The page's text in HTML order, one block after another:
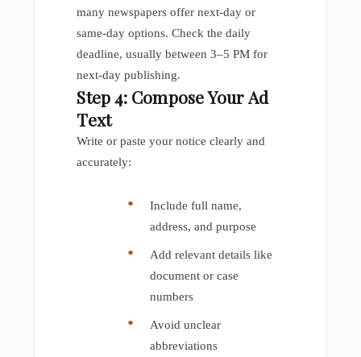
many newspapers offer next-day or
same-day options. Check the daily
deadline, usually between 3–5 PM for
next-day publishing.
Step 4: Compose Your Ad
Text
Write or paste your notice clearly and
accurately:
Include full name,
address, and purpose
Add relevant details like
document or case
numbers
Avoid unclear
abbreviations